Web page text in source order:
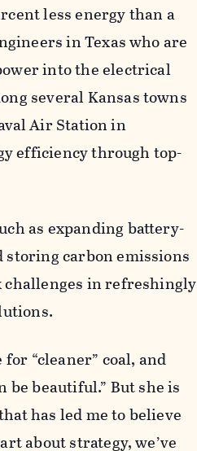
less energy than a
in Texas who are
into the electrical
several Kansas towns
Air Station in
efficiency through top-
as expanding battery-
storing carbon emissions
challenges in refreshingly
“cleaner” coal, and
be beautiful.” But she is
has led me to believe
about strategy, we’ve